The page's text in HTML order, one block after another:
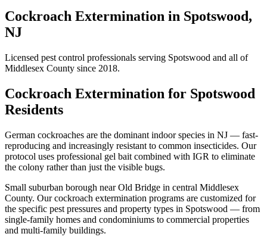
Cockroach Extermination in Spotswood,
NJ
Licensed pest control professionals serving Spotswood and all of
Middlesex County since 2018.
Cockroach Extermination for Spotswood
Residents
German cockroaches are the dominant indoor species in NJ — fast-
reproducing and increasingly resistant to common insecticides. Our
protocol uses professional gel bait combined with IGR to eliminate
the colony rather than just the visible bugs.
Small suburban borough near Old Bridge in central Middlesex
County. Ourcockroach extermination programs are customized for
the specific pest pressures and property types in Spotswood — from
single-family homes and condominiums to commercial properties
and multi-family buildings.